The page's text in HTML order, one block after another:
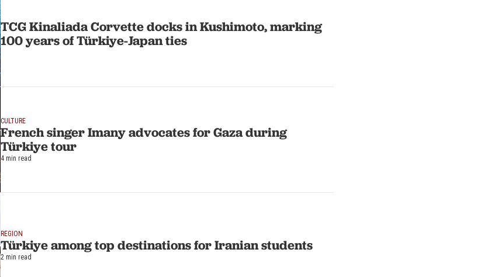
TCG Kinaliada Corvette docks in Kushimoto, marking
100 years of Türkiye-Japan ties
CULTURE
French singer Imany advocates for Gaza during
Türkiye tour
4 min read
REGION
Türkiye among top destinations for Iranian students
2 min read